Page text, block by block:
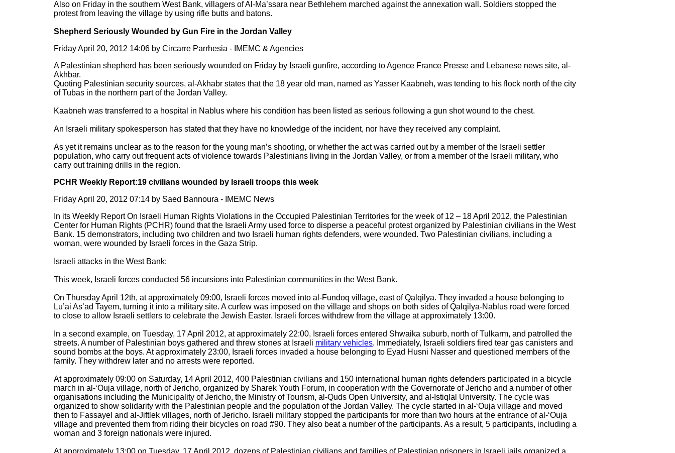
Also on Friday in the southern West Bank, villagers of Al-Ma’ssara near Bethlehem marched against the annexation wall. Soldiers stopped the
protest from leaving the village by using rifle butts and batons.
Shepherd Seriously Wounded by Gun Fire in the Jordan Valley
Friday April 20, 2012 14:06 by Circarre Parrhesia - IMEMC & Agencies
A Palestinian shepherd has been seriously wounded on Friday by Israeli gunfire, according to Agence France Presse and Lebanese news site, al-
Akhbar.
Quoting Palestinian security sources, al-Akhabr states that the 18 year old man, named as Yasser Kaabneh, was tending to his flock north of the city
of Tubas in the northern part of the Jordan Valley.
Kaabneh was transferred to a hospital in Nablus where his condition has been listed as serious following a gun shot wound to the chest.
An Israeli military spokesperson has stated that they have no knowledge of the incident, nor have they received any complaint.
As yet it remains unclear as to the reason for the young man’s shooting, or whether the act was carried out by a member of the Israeli settler
population, who carry out frequent acts of violence towards Palestinians living in the Jordan Valley, or from a member of the Israeli military, who
carry out training drills in the region.
PCHR Weekly Report:19 civilians wounded by Israeli troops this week
Friday April 20, 2012 07:14 by Saed Bannoura - IMEMC News
In its Weekly Report On Israeli Human Rights Violations in the Occupied Palestinian Territories for the week of 12 – 18 April 2012, the Palestinian
Center for Human Rights (PCHR) found that the Israeli Army used force to disperse a peaceful protest organized by Palestinian civilians in the West
Bank. 15 demonstrators, including two children and two Israeli human rights defenders, were wounded. Two Palestinian civilians, including a
woman, were wounded by Israeli forces in the Gaza Strip.
Israeli attacks in the West Bank:
This week, Israeli forces conducted 56 incursions into Palestinian communities in the West Bank.
On Thursday April 12th, at approximately 09:00, Israeli forces moved into al-Fundoq village, east of Qalqilya. They invaded a house belonging to
Lu’ai As’ad Tayem, turning it into a military site. A curfew was imposed on the village and shops on both sides of Qalqilya-Nablus road were forced
to close to allow Israeli settlers to celebrate the Jewish Easter. Israeli forces withdrew from the village at approximately 13:00.
In a second example, on Tuesday, 17 April 2012, at approximately 22:00, Israeli forces entered Shwaika suburb, north of Tulkarm, and patrolled the
streets. A number of Palestinian boys gathered and threw stones at Israeli military vehicles. Immediately, Israeli soldiers fired tear gas canisters and
sound bombs at the boys. At approximately 23:00, Israeli forces invaded a house belonging to Eyad Husni Nasser and questioned members of the
family. They withdrew later and no arrests were reported.
At approximately 09:00 on Saturday, 14 April 2012, 400 Palestinian civilians and 150 international human rights defenders participated in a bicycle
march in al-‘Ouja village, north of Jericho, organized by Sharek Youth Forum, in cooperation with the Governorate of Jericho and a number of other
organisations including the Municipality of Jericho, the Ministry of Tourism, al-Quds Open University, and al-Istiqlal University. The cycle was
organized to show solidarity with the Palestinian people and the population of the Jordan Valley. The cycle started in al-‘Ouja village and moved
then to Fassayel and al-Jiftlek villages, north of Jericho. Israeli military stopped the participants for more than two hours at the entrance of al-‘Ouja
village and prevented them from riding their bicycles on road #90. They also beat a number of the participants. As a result, 5 participants, including a
woman and 3 foreign nationals were injured.
At approximately 13:00 on Tuesday, 17 April 2012, dozens of Palestinian civilians and families of Palestinian prisoners in Israeli jails organized a